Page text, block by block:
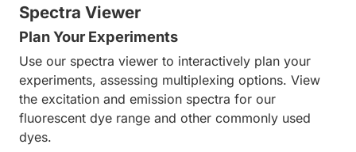
Spectra Viewer
Plan Your Experiments
Use our spectra viewer to interactively plan your
experiments, assessing multiplexing options. View
the excitation and emission spectra for our
fluorescent dye range and other commonly used
dyes.